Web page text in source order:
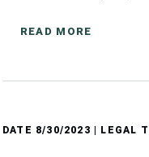
READ MORE
DATE 8/30/2023 | LEGAL